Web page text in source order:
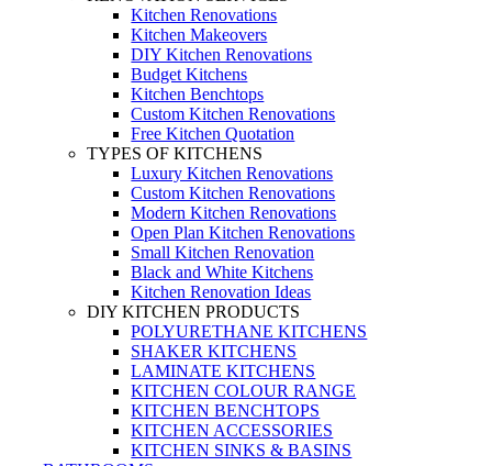
Kitchen Renovations
Kitchen Makeovers
DIY Kitchen Renovations
Budget Kitchens
Kitchen Benchtops
Custom Kitchen Renovations
Free Kitchen Quotation
TYPES OF KITCHENS
Luxury Kitchen Renovations
Custom Kitchen Renovations
Modern Kitchen Renovations
Open Plan Kitchen Renovations
Small Kitchen Renovation
Black and White Kitchens
Kitchen Renovation Ideas
DIY KITCHEN PRODUCTS
POLYURETHANE KITCHENS
SHAKER KITCHENS
LAMINATE KITCHENS
KITCHEN COLOUR RANGE
KITCHEN BENCHTOPS
KITCHEN ACCESSORIES
KITCHEN SINKS & BASINS